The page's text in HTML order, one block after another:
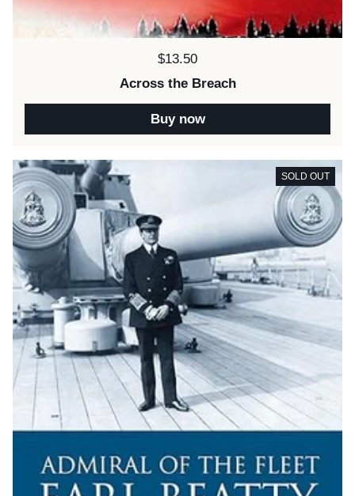
Price:
$13.50
Across the Breach
Buy now
SOLD OUT